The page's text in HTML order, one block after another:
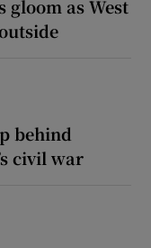
gloom as West
behind
civil war